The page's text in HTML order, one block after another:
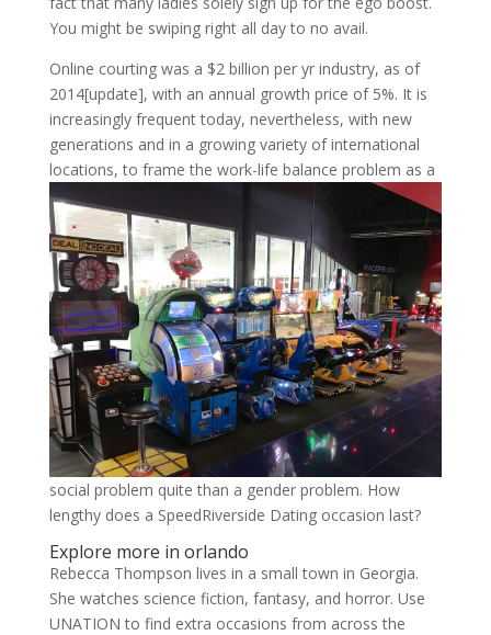
You might be swiping right all day to no avail.
Online courting was a $2 billion per yr industry, as of
2014[update], with an annual growth price of 5%. It is
increasingly frequent today, nevertheless, with new
generations and in a growing variety of international
locations, to frame the work-life balance problem as a
social problem quite than a gender problem. How
lengthy does a SpeedRiverside Dating occasion last?
Explore more in orlando
Rebecca Thompson lives in a small town in Georgia.
She watches science fiction, fantasy, and horror. Use
UNATION to find extra occasions from across the